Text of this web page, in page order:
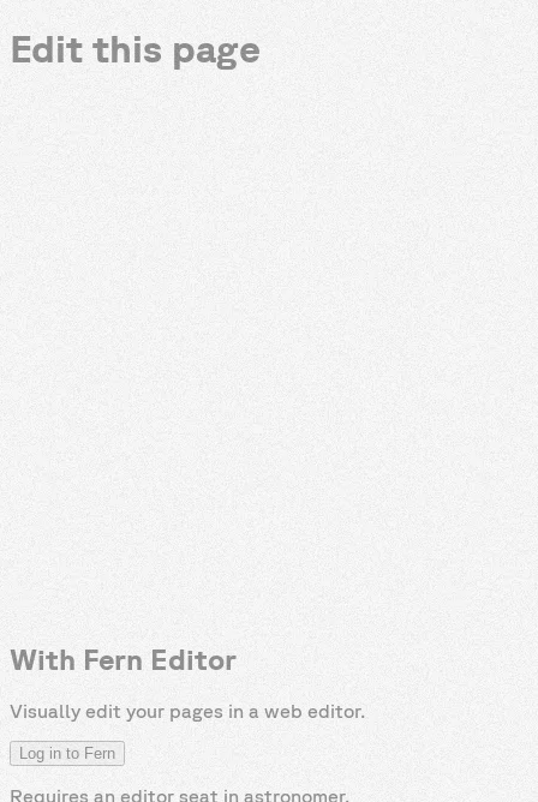
Edit this page
With Fern Editor
Visually edit your pages in a web editor.
Log in to Fern
Requires an editor seat in astronomer.